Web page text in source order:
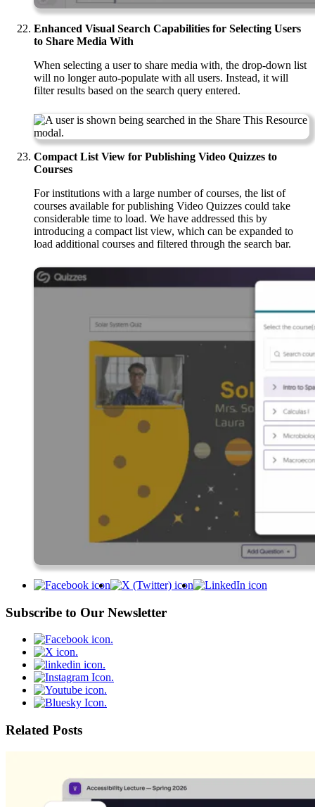
Enhanced Visual Search Capabilities for Selecting Users
to Share Media With
When selecting a user to share media with, the drop-down list
will no longer auto-populate with all users. Instead, it will
filter results based on the search query entered.
Compact List View for Publishing Video Quizzes to
Courses
For institutions with a large number of courses, the list of
courses available for publishing Video Quizzes could take
considerable time to load. We have addressed this by
introducing a compact list view, which can be expanded to
load additional courses and filtered through the search bar.
Subscribe to Our Newsletter
Related Posts